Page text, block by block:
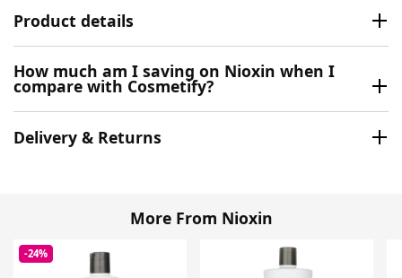
Product details
How much am I saving on Nioxin when I
compare with Cosmetify?
Delivery & Returns
More From Nioxin
-24%